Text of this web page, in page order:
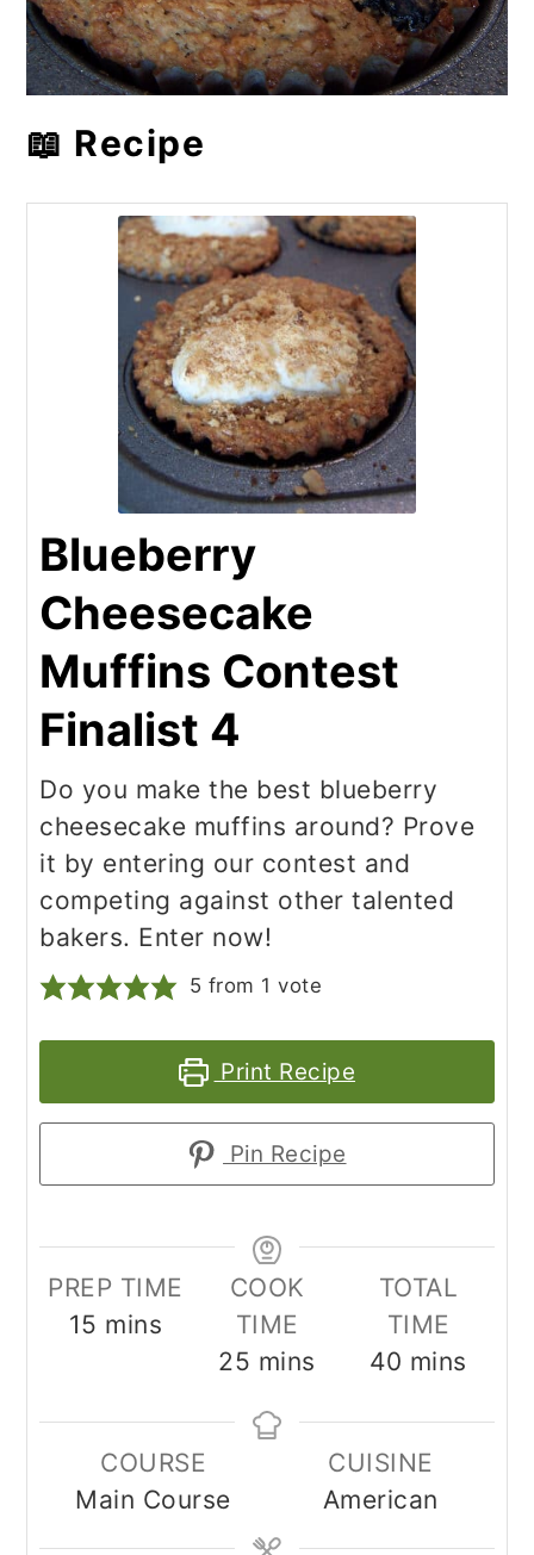
📖 Recipe
Blueberry
Cheesecake
Muffins Contest
Finalist 4
Do you make the best blueberry
cheesecake muffins around? Prove
it by entering our contest and
competing against other talented
bakers. Enter now!
5 from 1 vote
Print Recipe
Pin Recipe
PREP TIME
15 minutes
mins
COOK
TIME
25 minutes
mins
TOTAL
TIME
40 minutes
mins
COURSE
Main Course
CUISINE
American